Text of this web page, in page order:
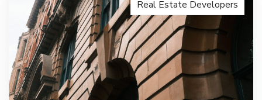
Real Estate Developers